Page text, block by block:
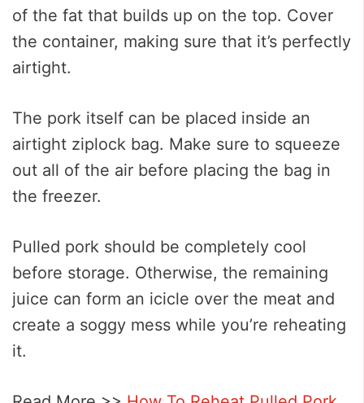
of the fat that builds up on the top. Cover
the container, making sure that it’s perfectly
airtight.
The pork itself can be placed inside an
airtight ziplock bag. Make sure to squeeze
out all of the air before placing the bag in
the freezer.
Pulled pork should be completely cool
before storage. Otherwise, the remaining
juice can form an icicle over the meat and
create a soggy mess while you’re reheating
it.